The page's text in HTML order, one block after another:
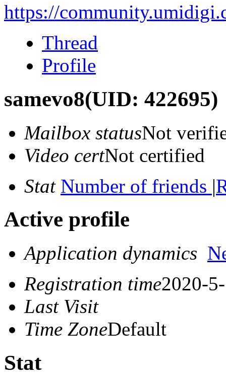
https://
Thread
Profile
samevo8(UID: 422695)
Mailbox statusNot
Video certNot certified
Stat Number of friends |
Active profile
Application dynamics
Registration time2020-
Last Visit
Time ZoneDefault
Stat